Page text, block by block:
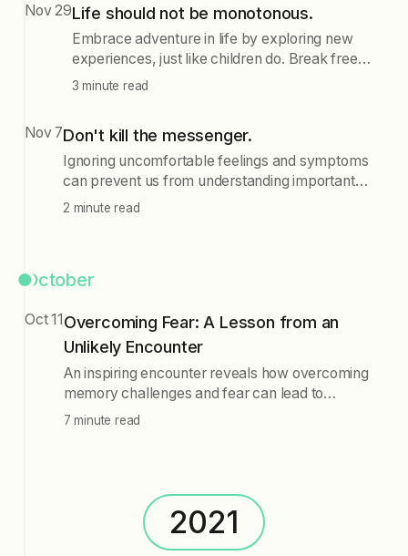
Nov 29Life should not be monotonous.
Embrace adventure in life by exploring new
experiences, just like children do. Break free
from monotony by trying new activities, visiting
specific goals.
3 minute read
Nov 7Don't kill the messenger.
Ignoring uncomfortable feelings and symptoms
can prevent us from understanding important
messages about ourselves; instead of numbing
2 minute read
October
Oct 11Overcoming Fear: A Lesson from an
Unlikely Encounter
An inspiring encounter reveals how overcoming
memory challenges and fear can lead to
personal growth. Techniques like meditation,
7 minute read
2021